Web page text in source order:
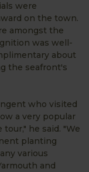
were
on the town.
amongst the
was well-
about
the seafront's
who visited
a very popular
he said. "We
planting
various
and